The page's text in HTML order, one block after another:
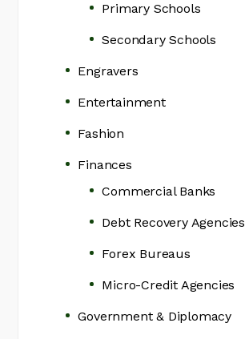
Primary Schools
Secondary Schools
Engravers
Entertainment
Fashion
Finances
Commercial Banks
Debt Recovery Agencies
Forex Bureaus
Micro-Credit Agencies
Government & Diplomacy